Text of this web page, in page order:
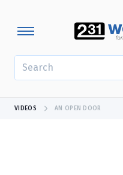
VIDEOS AN OPEN DOOR